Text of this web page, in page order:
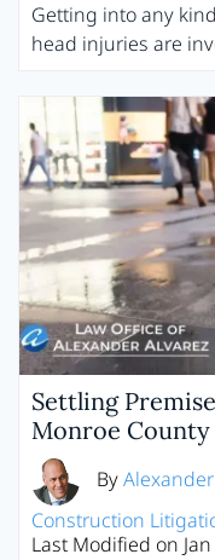
Getting into any
head injuries are
Settling
Monroe County
By
Construction
Last Modified on